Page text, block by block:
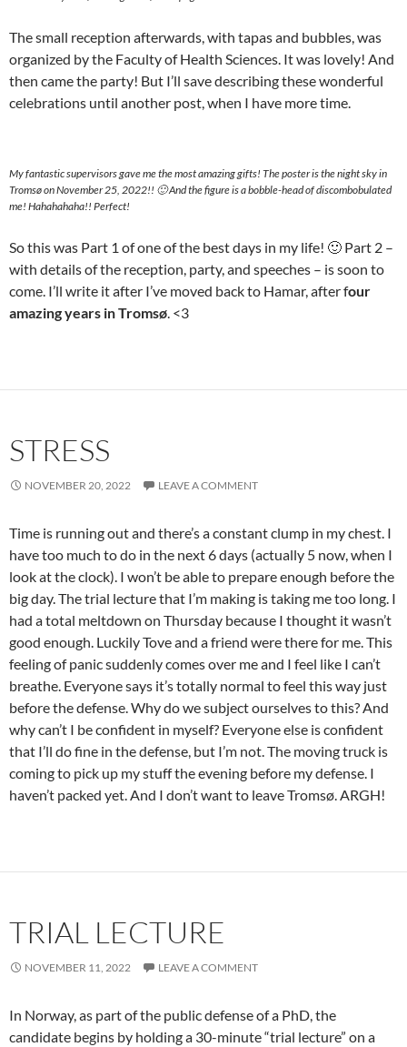
The small reception afterwards, with tapas and bubbles, was
organized by the Faculty of Health Sciences. It was lovely! And
then came the party! But I’ll save describing these wonderful
celebrations until another post, when I have more time.
My fantastic supervisors gave me the most amazing gifts! The poster is the night sky in
Tromsø on November 25, 2022!! 🙂 And the figure is a bobble-head of discombobulated
me! Hahahahaha!! Perfect!
So this was Part 1 of one of the best days in my life! 🙂 Part 2 –
with details of the reception, party, and speeches – is soon to
come. I’ll write it after I’ve moved back to Hamar, after four
amazing years in Tromsø. <3
STRESS
NOVEMBER 20, 2022 LEAVE A COMMENT
Time is running out and there’s a constant clump in my chest. I
have too much to do in the next 6 days (actually 5 now, when I
look at the clock). I won’t be able to prepare enough before the
big day. The trial lecture that I’m making is taking me too long. I
had a total meltdown on Thursday because I thought it wasn’t
good enough. Luckily Tove and a friend were there for me. This
feeling of panic suddenly comes over me and I feel like I can’t
breathe. Everyone says it’s totally normal to feel this way just
before the defense. Why do we subject ourselves to this? And
why can’t I be confident in myself? Everyone else is confident
that I’ll do fine in the defense, but I’m not. The moving truck is
coming to pick up my stuff the evening before my defense. I
haven’t packed yet. And I don’t want to leave Tromsø. ARGH!
TRIAL LECTURE
NOVEMBER 11, 2022 LEAVE A COMMENT
In Norway, as part of the public defense of a PhD, the
candidate begins by holding a 30-minute “trial lecture” on a